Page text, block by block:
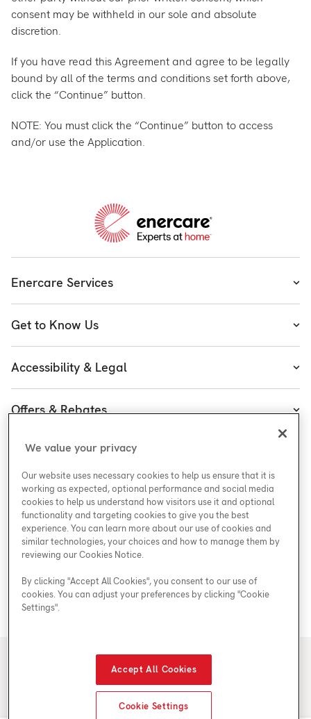
consent may be withheld in our sole and absolute
discretion.
If you have read this Agreement and agree to be legally
bound by all of the terms and conditions set forth above,
click the “Continue” button.
NOTE: You must click the “Continue” button to access
and/or use the Application.
Enercare Services
Water
Plumbing & Electrical
Plans
Get to Know Us
Executive Team
Enercare Guarantees
Safety
Careers at Enercare
Young Women in Trades
ESG
Blog
Accessibility & Legal
Accessibility Plan
Legal
Offers & Rebates
Plumbing Rebates
Enercare Matching Offer Program
Customer Service
Support
My Account
Media Inquiries
Media Inquiries
Areas We Serve
© 2026 Enercare
We value your privacy
Our website uses necessary cookies to help us ensure that it is
working as expected, optional performance and social media
cookies to help us understand how visitors use it and optional
functionality and targeting cookies to give you the best
experience. You can learn more about our use of cookies and
similar technologies, your choices and how to manage them by
reviewing our Cookies Notice.
By clicking "Accept All Cookies", you consent to our use of
cookies. You can adjust your preferences by clicking "Cookie
Settings".
Accept All Cookies
Cookie Settings